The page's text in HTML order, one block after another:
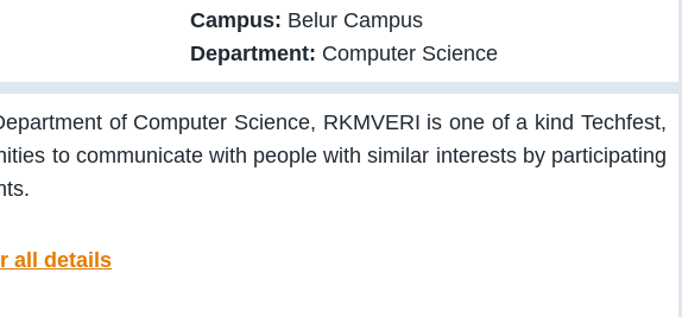
Campus: Belur Campus
Department: Computer Science
of Computer Science, RKMVERI is one of a kind Techfest,
to communicate with people with similar interests by participating
all details